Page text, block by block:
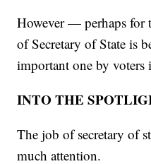
However — perhaps for
of Secretary of State is
important one by voters
INTO THE
The job of secretary of
much attention.